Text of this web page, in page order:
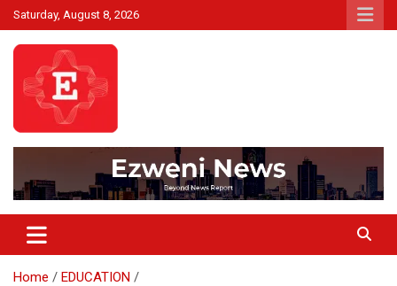
Skip
to
content
Saturday, August 8, 2026
Ezweni News
Home
EDUCATION